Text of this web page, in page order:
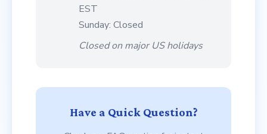
EST
Sunday: Closed
Closed on major US holidays
Have a Quick Question?